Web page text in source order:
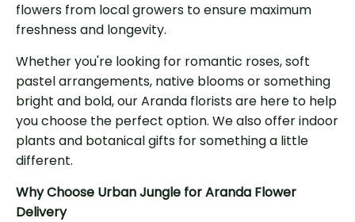
flowers from local growers to ensure maximum
freshness and longevity.
Whether you're looking for romantic roses, soft
pastel arrangements, native blooms or something
bright and bold, our Aranda florists are here to help
you choose the perfect option. We also offer indoor
plants and botanical gifts for something a little
different.
Why Choose Urban Jungle for Aranda Flower
Delivery